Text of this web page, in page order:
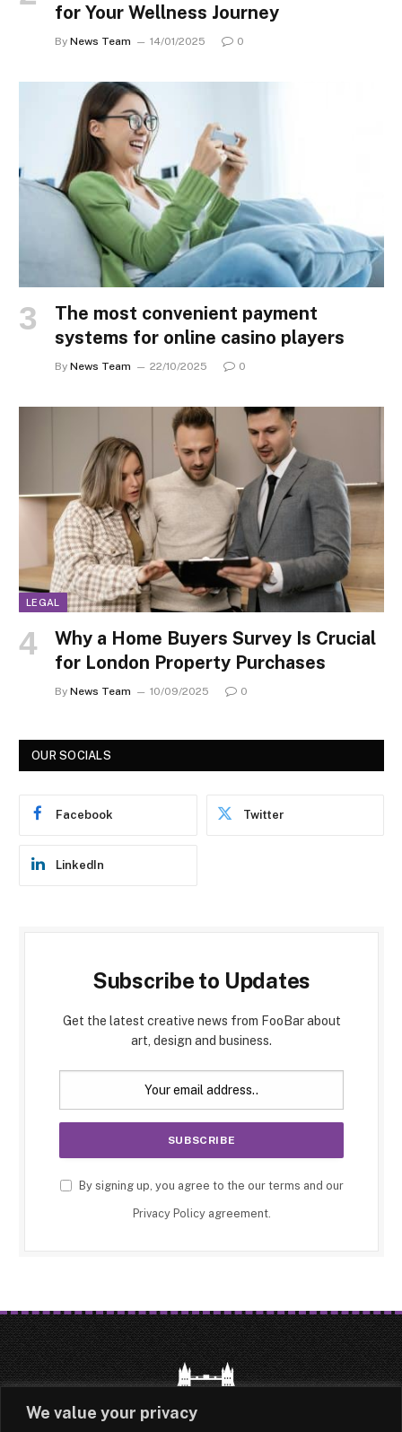
We value your privacy
for Your Wellness Journey
By News Team 14/01/2025 0
The most convenient payment
systems for online casino players
By News Team 22/10/2025 0
LEGAL
Why a Home Buyers Survey Is Crucial
for London Property Purchases
By News Team 10/09/2025 0
OUR SOCIALS
Facebook Twitter
LinkedIn
Subscribe to Updates
Get the latest creative news from FooBar about
art, design and business.
By signing up, you agree to the our terms and our
Privacy Policyagreement.